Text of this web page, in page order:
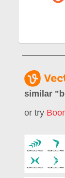
similar "
or try